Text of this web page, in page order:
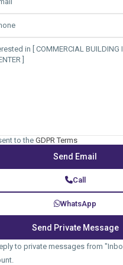
to theGDPR Terms
Call
WhatsApp
to private messages from